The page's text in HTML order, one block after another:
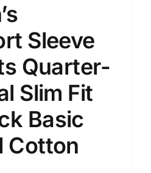
Sleeve
Quarter-
Slim Fit
Basic
Cotton